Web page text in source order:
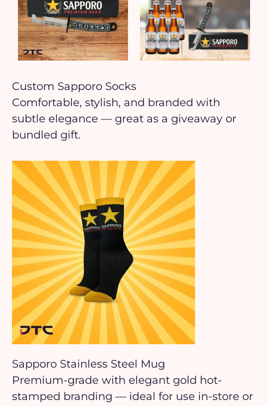
Custom Sapporo Socks
Comfortable, stylish, and branded with
subtle elegance — great as a giveaway or
bundled gift.
Sapporo Stainless Steel Mug
Premium-grade with elegant gold hot-
stamped branding — ideal for use in-store or